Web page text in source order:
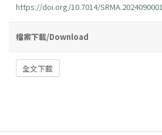
https://doi.org/10.7014/SRMA.2024090001
檔案下載/Download
全文下載